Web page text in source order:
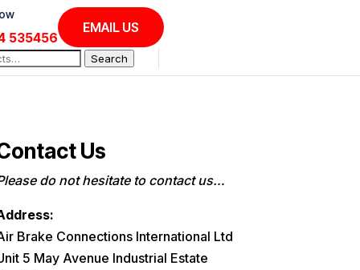
535456
EMAIL US
Search
Us
do not hesitate to contact us…
Brake Connections International Ltd
5 May Avenue Industrial Estate